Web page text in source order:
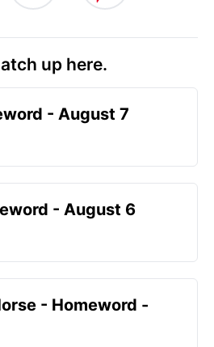
up here.
- August 7
- August 6
- Homeword -